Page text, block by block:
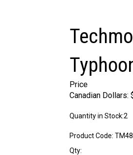
Price
Canadian Dollars:
Quantity in Stock:2
Product Code:
Qty: